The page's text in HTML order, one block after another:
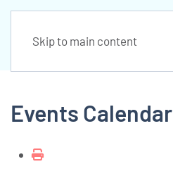
Skip to main content
Events Calendar